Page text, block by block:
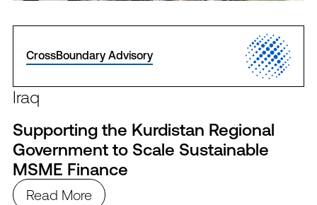
CrossBoundary Advisory
Iraq
Supporting the Kurdistan Regional
Government to Scale Sustainable
MSME Finance
Read More